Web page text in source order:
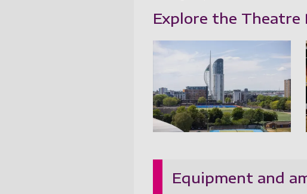
Explore the Theatre
Theatre Royal - The
Equipment and